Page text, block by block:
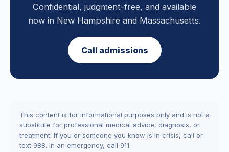
Confidential, judgment-free, and available
now in New Hampshire and Massachusetts.
Call admissions
This content is for informational purposes only and is not a
substitute for professional medical advice, diagnosis, or
treatment. If you or someone you know is in crisis, call or
text 988. In an emergency, call 911.